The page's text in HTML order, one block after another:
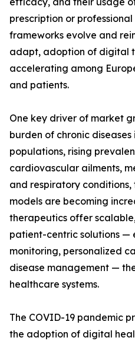
prescription or
frameworks evolve and
adapt, adoption of digital
accelerating among
and patients.
One key driver of market
burden of chronic
populations, rising
cardiovascular ailments,
and respiratory
models are becoming
therapeutics offer
patient-centric solutions —
monitoring, personalized
disease management —
healthcare systems.
The COVID-19 pandemic
the adoption of digital